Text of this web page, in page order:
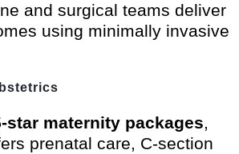
and surgical teams deliver
using minimally invasive
star maternity packages,
prenatal care, C-section